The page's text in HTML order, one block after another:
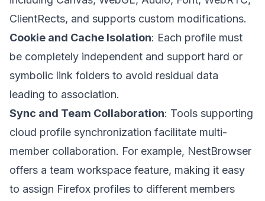
ClientRects, and supports custom modifications.
Cookie and Cache Isolation: Each profile must
be completely independent and support hard or
symbolic link folders to avoid residual data
leading to association.
Sync and Team Collaboration: Tools supporting
cloud profile synchronization facilitate multi-
member collaboration. For example, NestBrowser
offers a team workspace feature, making it easy
to assign Firefox profiles to different members